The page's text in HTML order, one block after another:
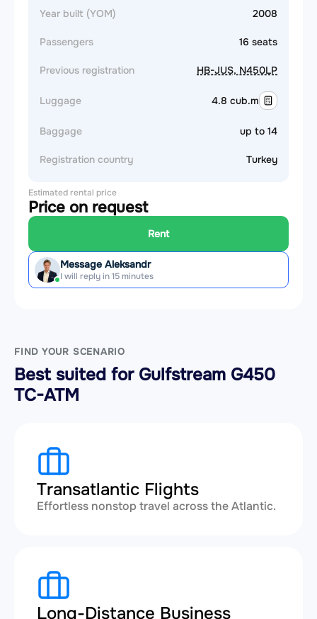
Year built (YOM) 2008
Passengers 16 seats
Previous registration HB-JUS, N450LP
Luggage 4.8 cub.m
Baggage up to 14
Registration country Turkey
Estimated rental price
Price on request
Rent
Message Aleksandr
I will reply in 15 minutes
FIND YOUR SCENARIO
Best suited for Gulfstream G450
TC-ATM
Transatlantic Flights
Effortless nonstop travel across the Atlantic.
Long-Distance Business